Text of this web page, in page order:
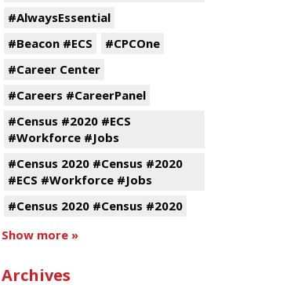
#AlwaysEssential
#Beacon #ECS
#CPCOne
#Career Center
#Careers #CareerPanel
#Census #2020 #ECS
#Workforce #Jobs
#Census 2020 #Census #2020
#ECS #Workforce #Jobs
#Census 2020 #Census #2020
Show more »
Archives